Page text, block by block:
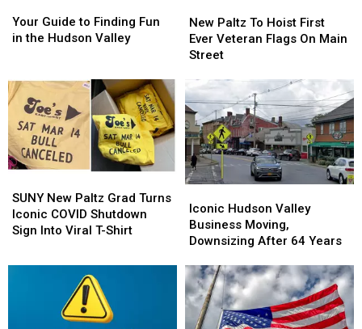
Guide
to
in
the
Hudson
Valley
Your Guide to Finding Fun
in the Hudson Valley
Guide
to
in
the
Hudson
Valley
Paltz
To
Hoist
Ever
Veteran
Flags
On
Main
Street
New Paltz To Hoist First
Ever Veteran Flags On Main
Street
Paltz
To
Hoist
Ever
Veteran
Flags
On
Main
Street
New
Paltz
Grad
Iconic
SUNY New Paltz Grad Turns
Iconic COVID Shutdown
Sign Into Viral T-Shirt
New
Paltz
Grad
Iconic
Hudson
Valley
Business
Downsizing
After
64
Years
Iconic Hudson Valley
Business Moving,
Downsizing After 64 Years
Hudson
Valley
Business
Downsizing
After
64
Years